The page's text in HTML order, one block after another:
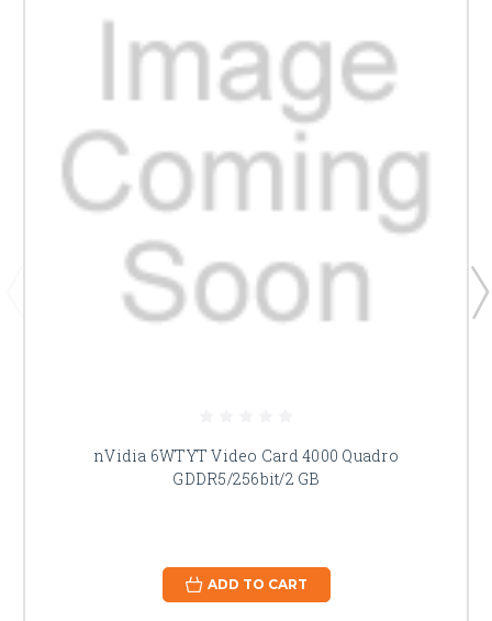
nVidia 6WTYT Video Card 4000 Quadro
GDDR5/256bit/2 GB
ADD TO CART